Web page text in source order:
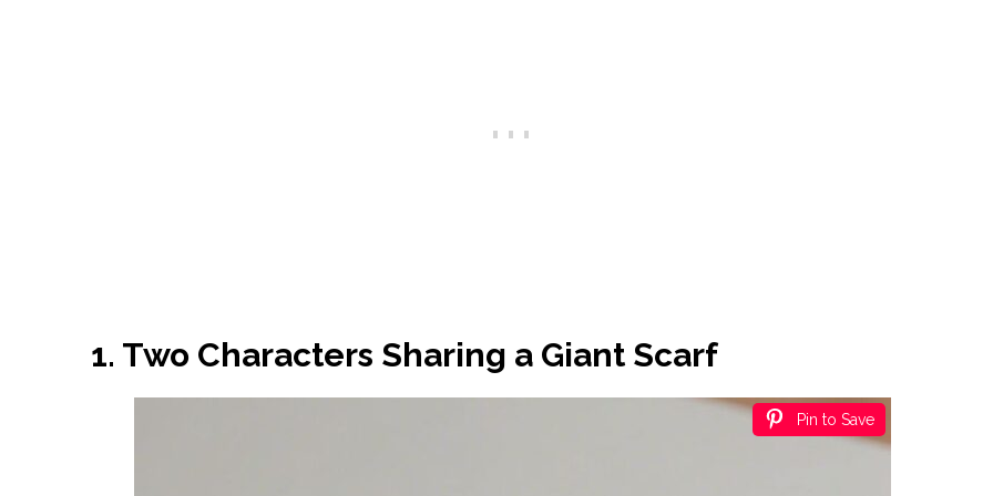
1. Two Characters Sharing a Giant Scarf
Pin to Save